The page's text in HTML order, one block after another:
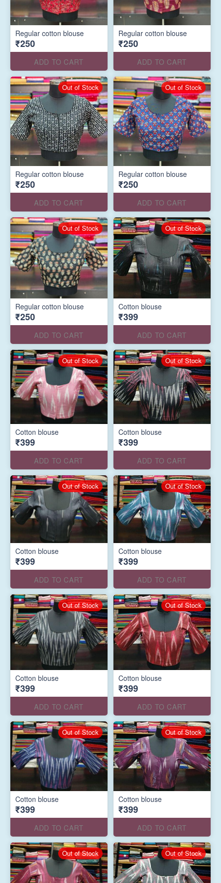
Regular cotton blouse
₹250
ADD TO CART
Regular cotton blouse
₹250
ADD TO CART
Regular cotton blouse
₹250
ADD TO CART
Out of Stock
Regular cotton blouse
₹250
ADD TO CART
Out of Stock
Regular cotton blouse
₹250
ADD TO CART
Out of Stock
Cotton blouse
₹399
ADD TO CART
Out of Stock
Cotton blouse
₹399
ADD TO CART
Out of Stock
Cotton blouse
₹399
ADD TO CART
Out of Stock
Cotton blouse
₹399
ADD TO CART
Out of Stock
Cotton blouse
₹399
ADD TO CART
Out of Stock
Cotton blouse
₹399
ADD TO CART
Out of Stock
Cotton blouse
₹399
ADD TO CART
Out of Stock
Cotton blouse
₹399
ADD TO CART
Out of Stock
Cotton blouse
₹399
ADD TO CART
Out of Stock
Out of Stock Out of Stock